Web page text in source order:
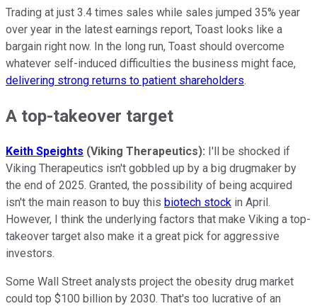
Trading at just 3.4 times sales while sales jumped 35% year
over year in the latest earnings report, Toast looks like a
bargain right now. In the long run, Toast should overcome
whatever self-induced difficulties the business might face,
delivering strong returns to patient shareholders.
A top-takeover target
Keith Speights (Viking Therapeutics): I'll be shocked if
Viking Therapeutics isn't gobbled up by a big drugmaker by
the end of 2025. Granted, the possibility of being acquired
isn't the main reason to buy this biotech stock in April.
However, I think the underlying factors that make Viking a top-
takeover target also make it a great pick for aggressive
investors.
Some Wall Street analysts project the obesity drug market
could top $100 billion by 2030. That's too lucrative of an